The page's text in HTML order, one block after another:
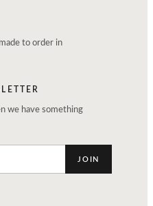
to order in
we have something
JOIN